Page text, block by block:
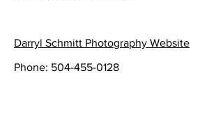
Darryl Schmitt Photography Website
Phone: 504-455-0128